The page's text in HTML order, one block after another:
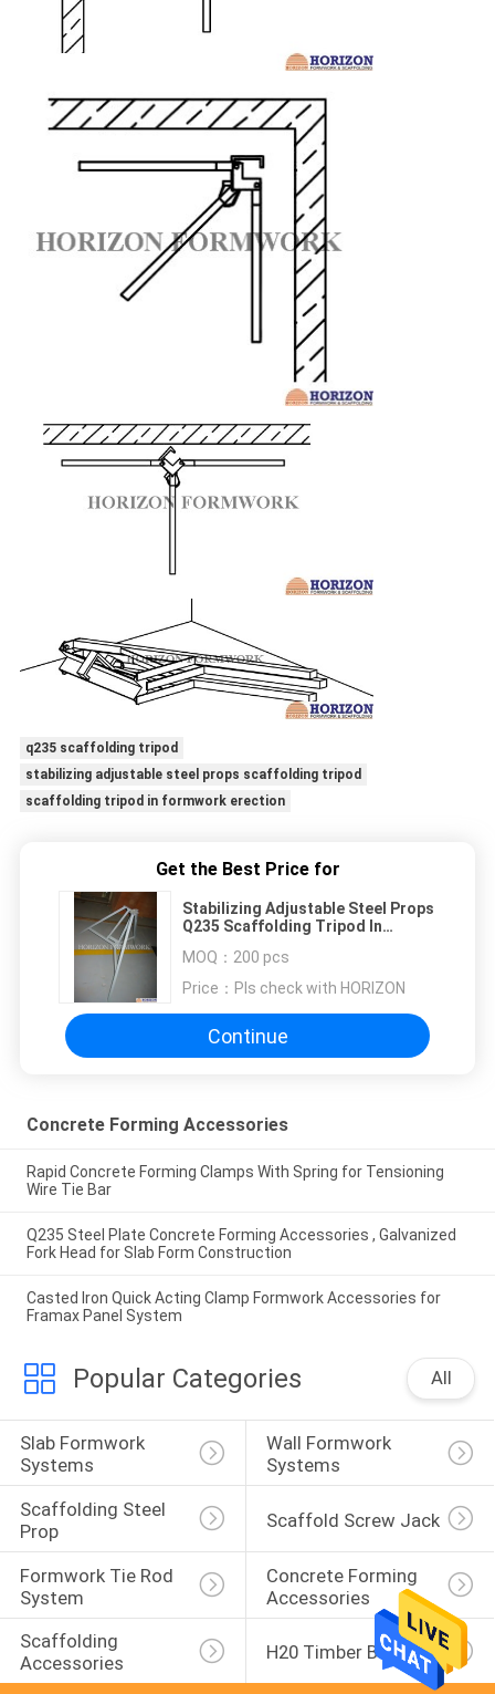
q235 scaffolding tripod
stabilizing adjustable steel props scaffolding tripod
scaffolding tripod in formwork erection
Get the Best Price for
Stabilizing Adjustable Steel Props
Q235 Scaffolding Tripod In
MOQ： 200 pcs
Price： Pls check with HORIZON
Continue
Concrete Forming Accessories
Rapid Concrete Forming Clamps With Spring for Tensioning
Wire Tie Bar
Q235 Steel Plate Concrete Forming Accessories , Galvanized
Fork Head for Slab Form Construction
Casted Iron Quick Acting Clamp Formwork Accessories for
Framax Panel System
Popular Categories All
Slab Formwork
Systems
Wall Formwork
Systems
Scaffolding Steel
Prop
Scaffold Screw Jack
Formwork Tie Rod
System
Concrete Forming
Accessories
Scaffolding
Accessories
H20 Timber Beam